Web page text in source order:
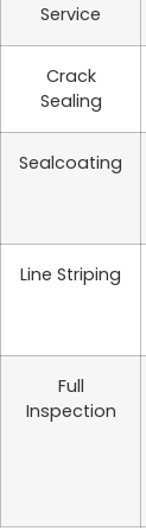
Service
Crack
Sealing
Sealcoating
Line Striping
Full
Inspection